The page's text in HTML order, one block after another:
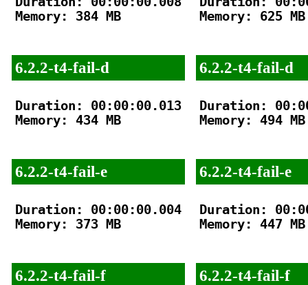
Memory: 384 MB
6.2.2-t4-fail-d
Duration: 00:00:00.013
Memory: 434 MB
6.2.2-t4-fail-e
Duration: 00:00:00.004
Memory: 373 MB
6.2.2-t4-fail-f
Memory: 625 MB
6.2.2-t4-fail-d
Duration:
Memory: 494 MB
6.2.2-t4-fail-e
Duration:
Memory: 447 MB
6.2.2-t4-fail-f